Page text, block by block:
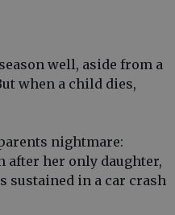
well, aside from a
when a child dies,
nightmare:
after her only daughter,
sustained in a car crash